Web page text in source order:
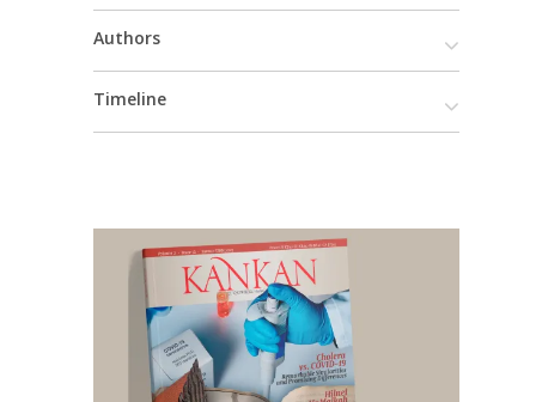
Authors
Timeline